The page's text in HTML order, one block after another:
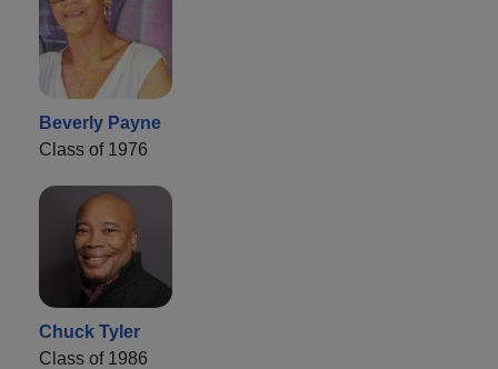
Beverly Payne
Class of 1976
Chuck Tyler
Class of 1986